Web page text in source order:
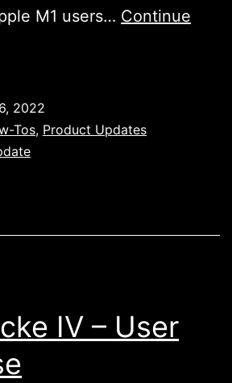
M1 users… Continue
2022
Tos, Product Updates
IV – User